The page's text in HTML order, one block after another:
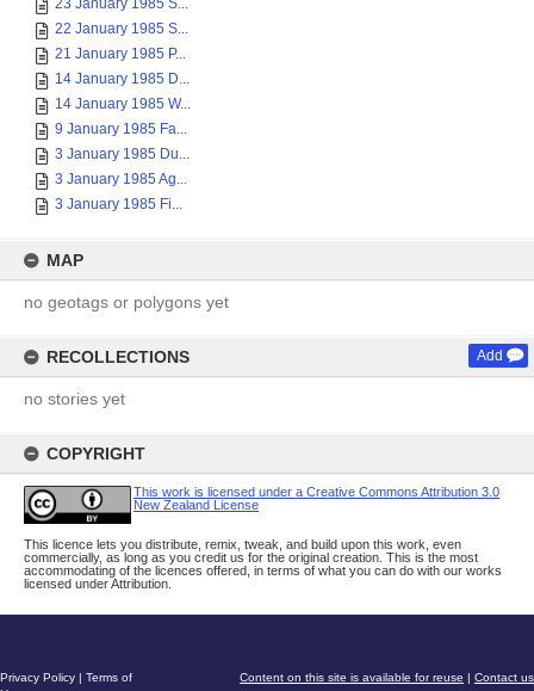
23 January 1985 S...
22 January 1985 S...
21 January 1985 P...
14 January 1985 D...
14 January 1985 W...
9 January 1985 Fa...
3 January 1985 Du...
3 January 1985 Ag...
3 January 1985 Fi...
MAP
no geotags or polygons yet
RECOLLECTIONS Add
no stories yet
COPYRIGHT
This work is licensed under a Creative Commons Attribution 3.0
New Zealand License
This licence lets you distribute, remix, tweak, and build upon this work, even
commercially, as long as you credit us for the original creation. This is the most
accommodating of the licences offered, in terms of what you can do with our works
licensed under Attribution.
Content on this site is available for reuse | Contact us
Privacy Policy | Terms of